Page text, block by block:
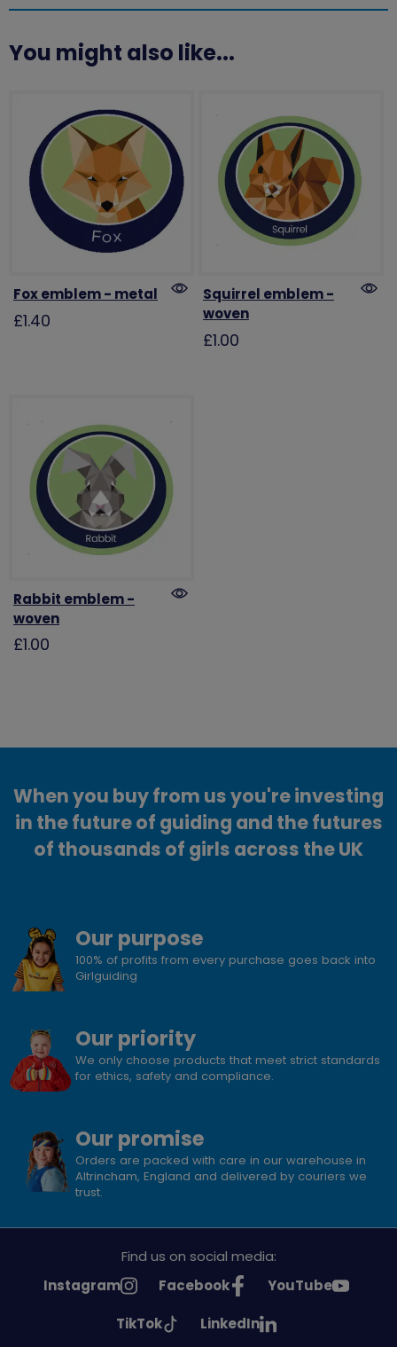
You might also like...
Fox emblem - metal
£1.40
Squirrel emblem -
woven
£1.00
Rabbit emblem -
woven
£1.00
When you buy from us you're investing
in the future of guiding and the futures
of thousands of girls across the UK
Our purpose
100% of profits from every purchase goes back into
Girlguiding
Our priority
We only choose products that meet strict standards
for ethics, safety and compliance.
Our promise
Orders are packed with care in our warehouse in
Altrincham, England and delivered by couriers we
trust.
Find us on social media:
See
Instagram
See
on
Facebook
See
on
YouTube
See
TikTok
See
LinkedIn